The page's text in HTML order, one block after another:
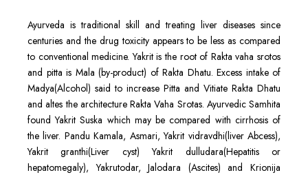
Ayurveda is traditional skill and treating liver diseases since
centuries and the drug toxicity appears to be less as compared
to conventional medicine. Yakrit is the root of Rakta vaha srotos
and pitta is Mala (by-product) of Rakta Dhatu. Excess intake of
Madya(Alcohol) said to increase Pitta and Vitiate Rakta Dhatu
and altes the architecture Rakta Vaha Srotas. Ayurvedic Samhita
found Yakrit Suska which may be compared with cirrhosis of
the liver. Pandu Kamala, Asmari, Yakrit vidravdhi(liver Abcess),
Yakrit granthi(Liver cyst) Yakrit dulludara(Hepatitis or
hepatomegaly), Yakrutodar, Jalodara (Ascites) and Krionija